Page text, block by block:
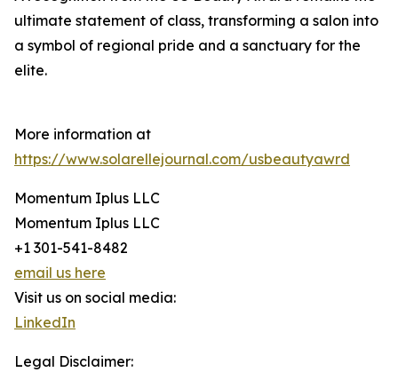
ultimate statement of class, transforming a salon into
a symbol of regional pride and a sanctuary for the
elite.
More information at
https://www.solarellejournal.com/usbeautyawrd
Momentum Iplus LLC
Momentum Iplus LLC
+1 301-541-8482
email us here
Visit us on social media:
LinkedIn
Legal Disclaimer: